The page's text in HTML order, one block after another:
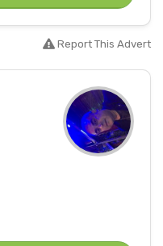
Report This Advert